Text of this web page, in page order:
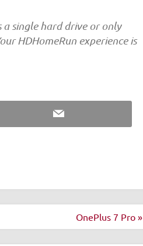
single hard drive or only
HDHomeRun experience is
Email
OnePlus 7 Pro »